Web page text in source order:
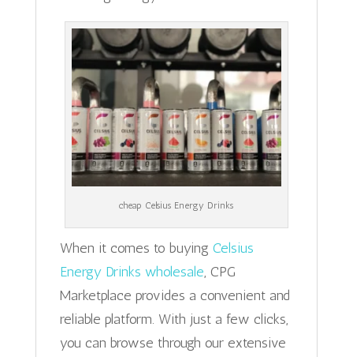
cheap Celsius Energy Drinks
When it comes to buying Celsius
Energy Drinks wholesale, CPG
Marketplace provides a convenient and
reliable platform. With just a few clicks,
you can browse through our extensive